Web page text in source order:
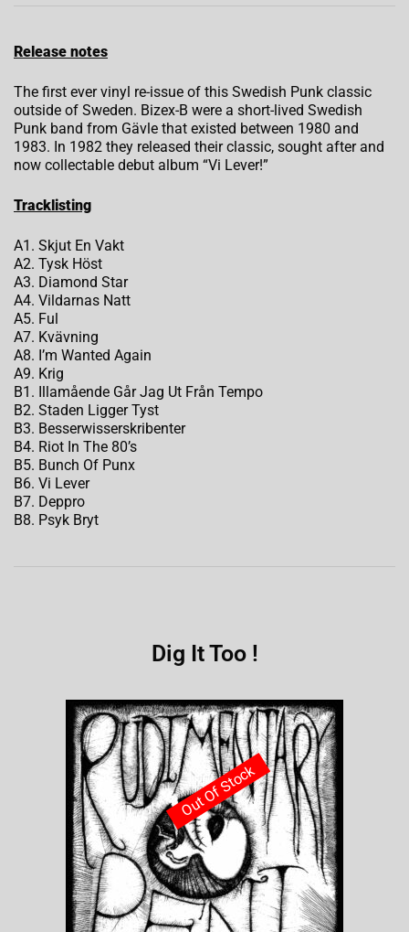
Release notes
The first ever vinyl re-issue of this Swedish Punk classic
outside of Sweden. Bizex-B were a short-lived Swedish
Punk band from Gävle that existed between 1980 and
1983. In 1982 they released their classic, sought after and
now collectable debut album “Vi Lever!”
Tracklisting
A1. Skjut En Vakt
A2. Tysk Höst
A3. Diamond Star
A4. Vildarnas Natt
A5. Ful
A7. Kvävning
A8. I’m Wanted Again
A9. Krig
B1. Illamående Går Jag Ut Från Tempo
B2. Staden Ligger Tyst
B3. Besserwisserskribenter
B4. Riot In The 80’s
B5. Bunch Of Punx
B6. Vi Lever
B7. Deppro
B8. Psyk Bryt
Dig It Too !
Out Of Stock